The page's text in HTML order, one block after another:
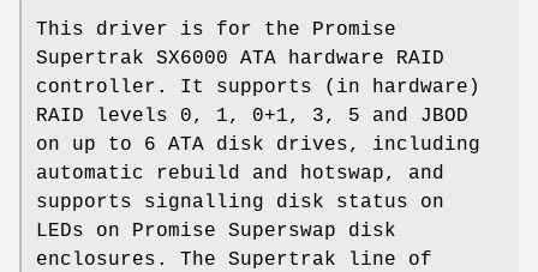
This driver is for the Promise
Supertrak SX6000 ATA hardware RAID
controller. It supports (in hardware)
RAID levels 0, 1, 0+1, 3, 5 and JBOD
on up to 6 ATA disk drives, including
automatic rebuild and hotswap, and
supports signalling disk status on
LEDs on Promise Superswap disk
enclosures. The Supertrak line of